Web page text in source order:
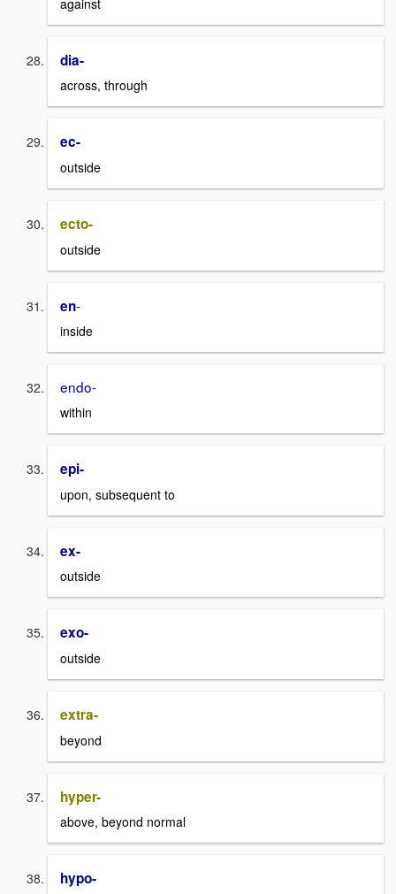
dia-
across, through
ec-
outside
ecto-
outside
en-
inside
endo-
within
epi-
upon, subsequent to
ex-
outside
exo-
outside
extra-
beyond
hyper-
above, beyond normal
hypo-